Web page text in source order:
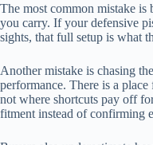
The most common mistake
you carry. If your defensive
sights, that full setup is what
Another mistake is chasing
performance. There is a
not where shortcuts pay off
fitment instead of confirming